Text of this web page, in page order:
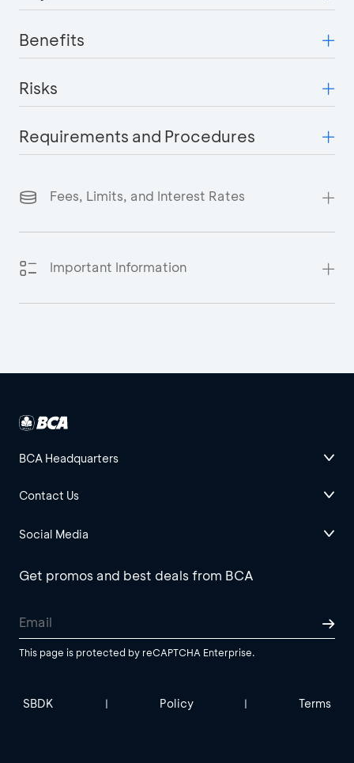
Benefits
Risks
Requirements and Procedures
Fees, Limits, and Interest Rates
Important Information
BCA Headquarters
Contact Us
Social Media
Get promos and best deals from BCA
This page is protected by reCAPTCHA Enterprise.
SBDK | Policy | Terms